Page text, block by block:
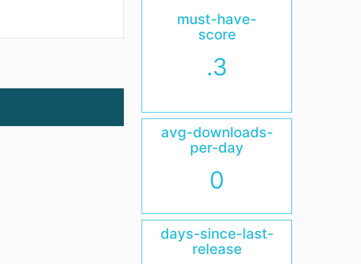
must-have-
score
.3
avg-downloads-
per-day
0
days-since-last-
release